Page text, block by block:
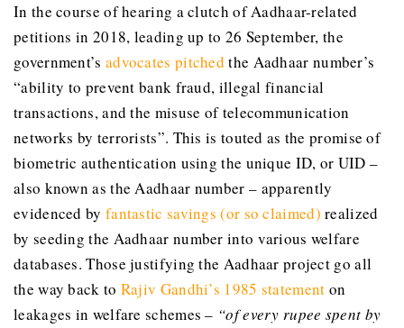
In the course of hearing a clutch of Aadhaar-related
petitions in 2018, leading up to 26 September, the
government’s advocates pitched the Aadhaar number’s
“ability to prevent bank fraud, illegal financial
transactions, and the misuse of telecommunication
networks by terrorists”. This is touted as the promise of
biometric authentication using the unique ID, or UID –
also known as the Aadhaar number – apparently
evidenced by fantastic savings (or so claimed) realized
by seeding the Aadhaar number into various welfare
databases. Those justifying the Aadhaar project go all
the way back to Rajiv Gandhi’s 1985 statement on
leakages in welfare schemes – “of every rupee spent by